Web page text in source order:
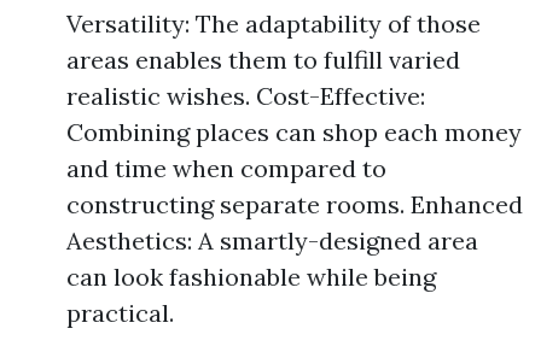
Versatility: The adaptability of those
areas enables them to fulfill varied
realistic wishes. Cost-Effective:
Combining places can shop each money
and time when compared to
constructing separate rooms. Enhanced
Aesthetics: A smartly-designed area
can look fashionable while being
practical.